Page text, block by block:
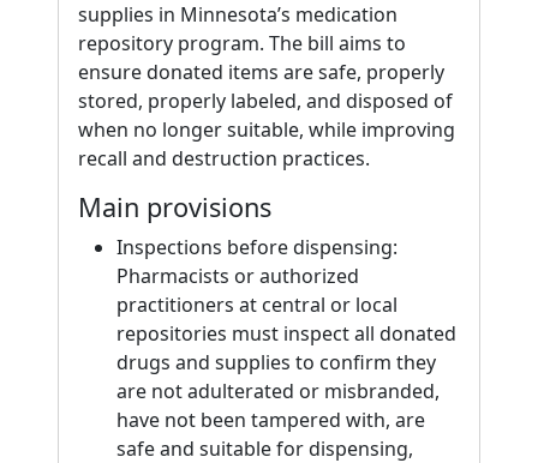
supplies in Minnesota’s medication
repository program. The bill aims to
ensure donated items are safe, properly
stored, properly labeled, and disposed of
when no longer suitable, while improving
recall and destruction practices.
Main provisions
Inspections before dispensing:
Pharmacists or authorized
practitioners at central or local
repositories must inspect all donated
drugs and supplies to confirm they
are not adulterated or misbranded,
have not been tampered with, are
safe and suitable for dispensing,